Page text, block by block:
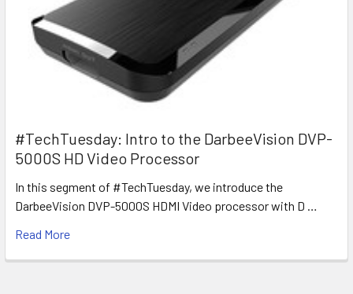
#TechTuesday: Intro to the DarbeeVision DVP-
5000S HD Video Processor
In this segment of #TechTuesday, we introduce the
DarbeeVision DVP-5000S HDMI Video processor with D …
Read More